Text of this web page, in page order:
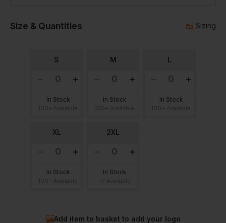
Size & Quantities Sizing
S
In Stock
M
In Stock
L
In Stock
XL
In Stock
2XL
In Stock
Add item to basket to add your logo